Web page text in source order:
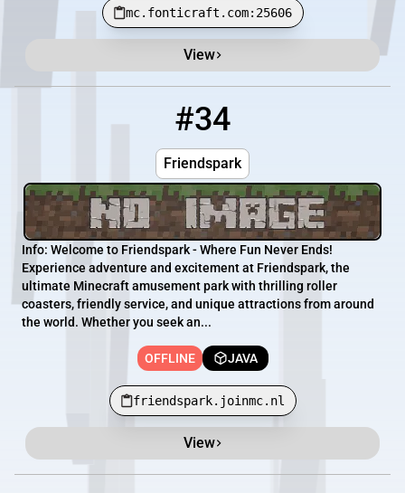
mc.fonticraft.com:25606
View
#34
Friendspark
Info: Welcome to Friendspark - Where Fun Never Ends!
Experience adventure and excitement at Friendspark, the
ultimate Minecraft amusement park with thrilling roller
coasters, friendly service, and unique attractions from around
the world. Whether you seek an...
OFFLINE JAVA
friendspark.joinmc.nl
View